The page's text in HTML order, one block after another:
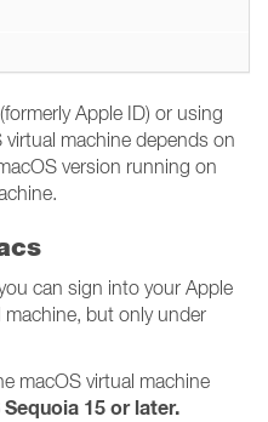
Apple ID) or using
virtual machine depends on
version running on
can sign into your Apple
but only under
macOS virtual machine
Sequoia 15 or later.